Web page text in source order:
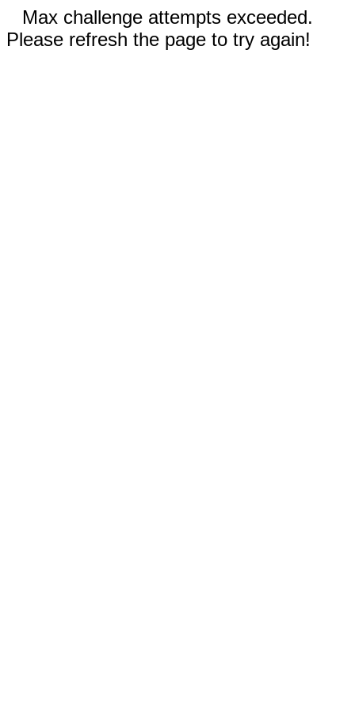
Max challenge attempts exceeded.
Please refresh the page to try again!